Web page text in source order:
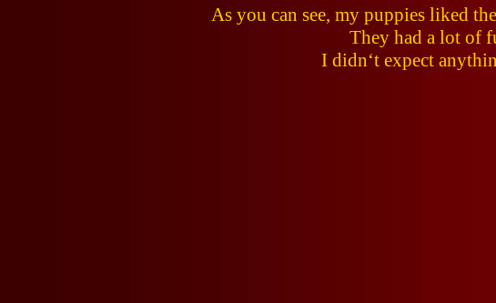
As you can see, my puppies liked
They had a lot of
I didn‘t expect